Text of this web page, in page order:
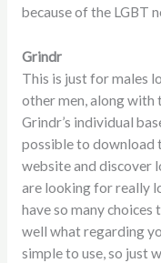
because of the LGBT
Grindr
This is just for males
other men, along with
Grindr’s individual
possible to download
website and discover
are looking for really
have so many choices
well what regarding
simple to use, so just